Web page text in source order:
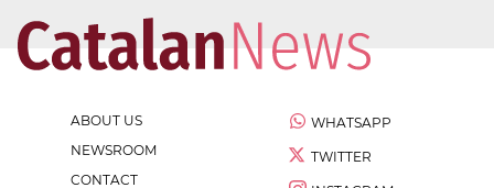
ABOUT US
NEWSROOM
CONTACT
WHATSAPP
TWITTER